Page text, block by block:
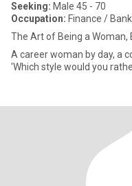
Seeking: Male 45 - 70
Occupation: Finance /
The Art of Being a Woman,
A career woman by day, a
'Which style would you